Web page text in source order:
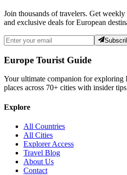
Join thousands of travelers. Get
and exclusive deals for European
Europe Tourist Guide
Your ultimate companion for exploring
places across 70+ cities with insider
Explore
All Countries
All Cities
Explorer Access
Travel Blog
About Us
Contact